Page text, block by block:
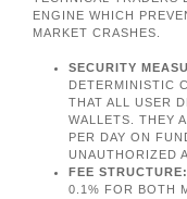
ENGINE WHICH
MARKET CRASHES.
SECURITY
DETERMINISTIC
THAT ALL USER
WALLETS. THEY
PER DAY ON
UNAUTHORIZED
FEE STRUCTURE:
0.1% FOR BOTH